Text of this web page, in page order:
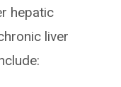
hepatic
liver